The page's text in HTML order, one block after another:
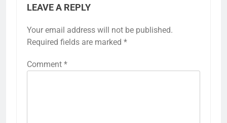
LEAVE A REPLY
Your email address will not be published.
Required fields are marked *
Comment *